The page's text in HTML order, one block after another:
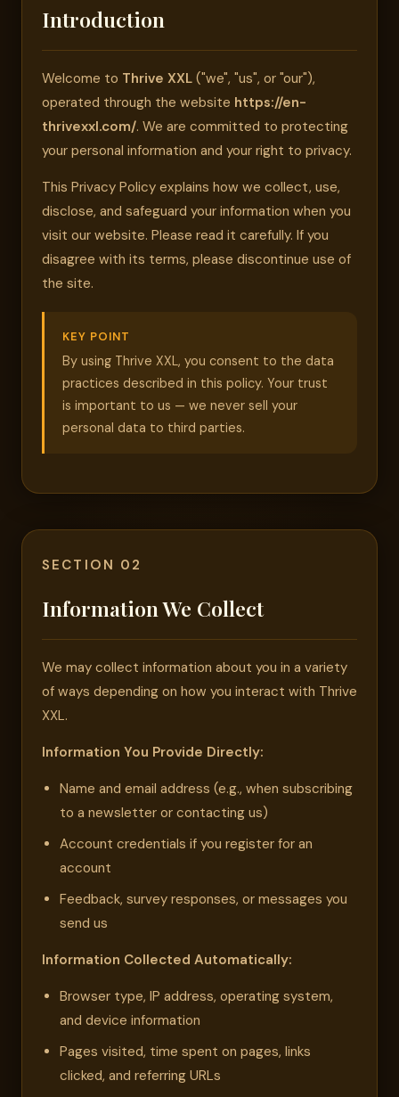
Introduction
Welcome to Thrive XXL ("we", "us", or "our"),
operated through the website https://en-
thrivexxl.com/. We are committed to protecting
your personal information and your right to privacy.
This Privacy Policy explains how we collect, use,
disclose, and safeguard your information when you
visit our website. Please read it carefully. If you
disagree with its terms, please discontinue use of
the site.
KEY POINT
By using Thrive XXL, you consent to the data
practices described in this policy. Your trust
is important to us — we never sell your
personal data to third parties.
SECTION 02
Information We Collect
We may collect information about you in a variety
of ways depending on how you interact with Thrive
XXL.
Information You Provide Directly:
Name and email address (e.g., when subscribing
to a newsletter or contacting us)
Account credentials if you register for an
account
Feedback, survey responses, or messages you
send us
Information Collected Automatically:
Browser type, IP address, operating system,
and device information
Pages visited, time spent on pages, links
clicked, and referring URLs